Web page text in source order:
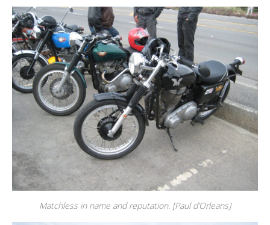
Matchless in name and reputation. [Paul d’Orleans]